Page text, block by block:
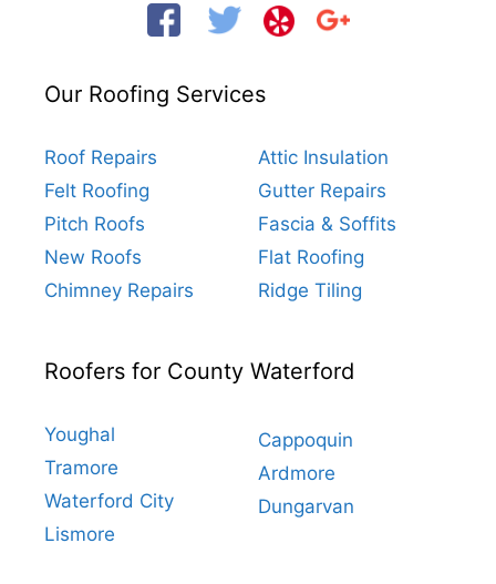
Our Roofing Services
Roof Repairs
Felt Roofing
Pitch Roofs
New Roofs
Chimney Repairs
Attic Insulation
Gutter Repairs
Fascia & Soffits
Flat Roofing
Ridge Tiling
Roofers for County Waterford
Youghal
Tramore
Waterford City
Lismore
Cappoquin
Ardmore
Dungarvan